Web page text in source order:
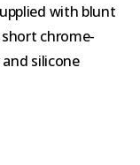
with blunt
chrome-
silicone